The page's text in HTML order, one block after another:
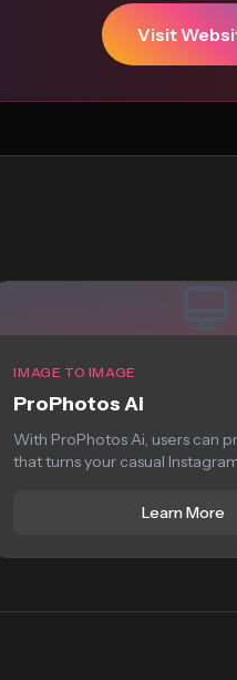
Visit
IMAGE TO IMAGE
ProPhotos Ai
With ProPhotos Ai, users can
that turns your casual
Learn More